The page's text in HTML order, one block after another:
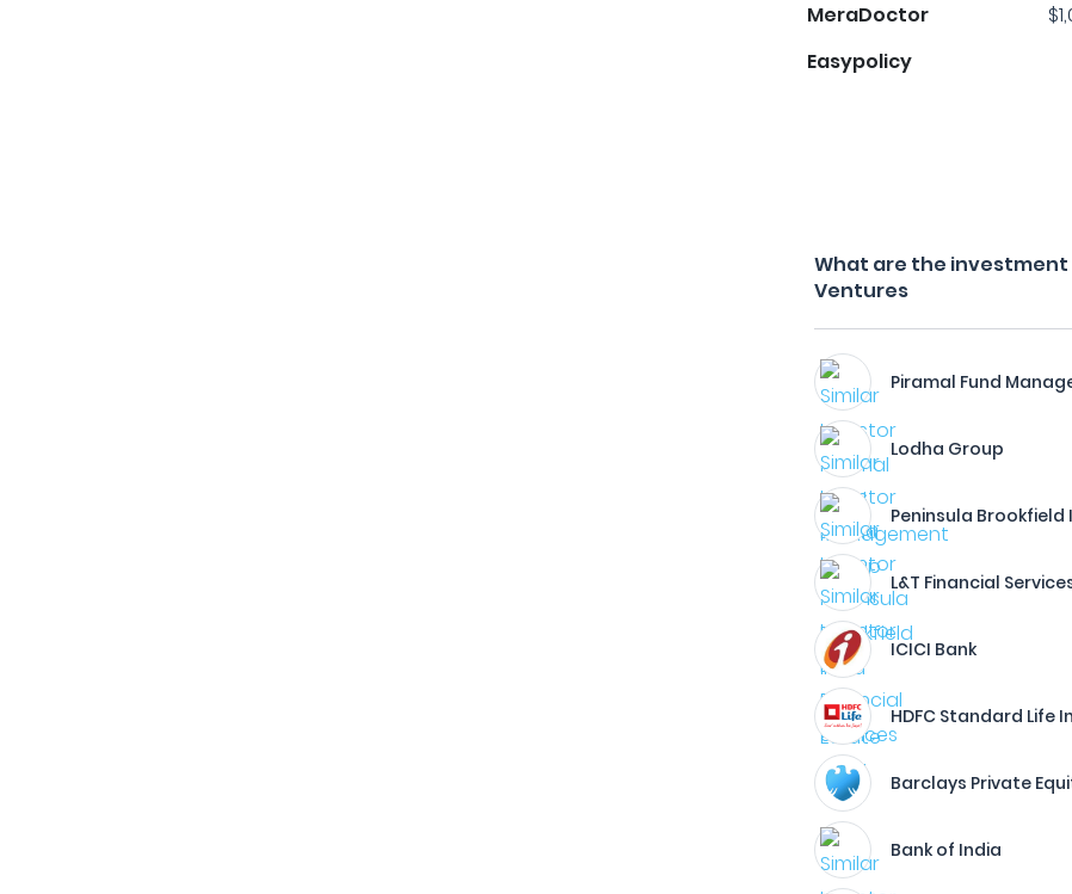
MeraDoctor
Easypolicy
What are the investment
Ventures
Piramal Fund
Lodha Group
Peninsula Brookfield
L&T Financial
ICICI Bank
HDFC Standard Life
Barclays Private
Bank of India